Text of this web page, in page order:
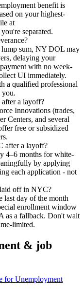
benefit is
on your highest-
at
separated.
lump sum, NY DOL may
delaying your
with no week-
UI immediately.
a qualified professional
you.
a layoff?
Innovations (trades,
Centers, and several
free or subsidized
after a layoff?
4–6 months for white-
by applying
each application - not
off in NYC?
last day of the month
enrollment window
as a fallback. Don't wait
limited.
& job
for Unemployment